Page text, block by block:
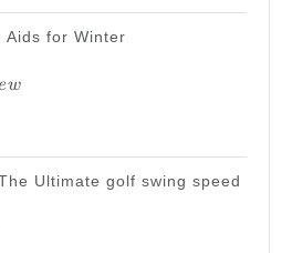
Aids for Winter
w
Ultimate golf swing speed